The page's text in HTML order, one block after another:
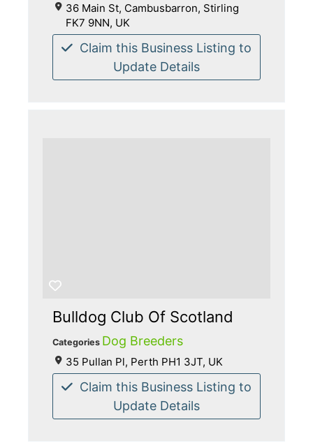
36 Main St, Cambusbarron, Stirling
FK7 9NN, UK
Claim this Business Listing to
Update Details
Bulldog Club Of Scotland
Categories Dog Breeders
35 Pullan Pl, Perth PH1 3JT, UK
Claim this Business Listing to
Update Details